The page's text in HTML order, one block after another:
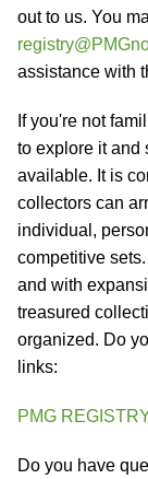
out to us. You
assistance with
If you're not
to explore it and
available. It is
collectors can
individual,
competitive
and with
treasured
organized. Do
links:
PMG
Do you have